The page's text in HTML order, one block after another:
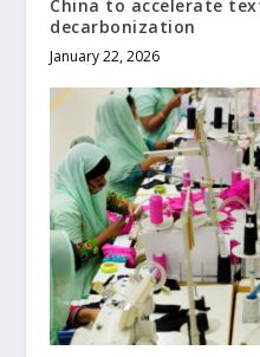
China to accelerate
decarbonization
January 22, 2026